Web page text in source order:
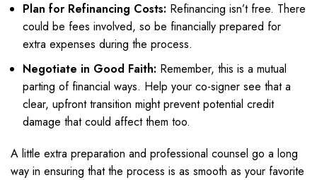
Plan for Refinancing Costs: Refinancing isn’t free. There
could be fees involved, so be financially prepared for
extra expenses during the process.
Negotiate in Good Faith: Remember, this is a mutual
parting of financial ways. Help your co-signer see that a
clear, upfront transition might prevent potential credit
damage that could affect them too.
A little extra preparation and professional counsel go a long
way in ensuring that the process is as smooth as your favorite